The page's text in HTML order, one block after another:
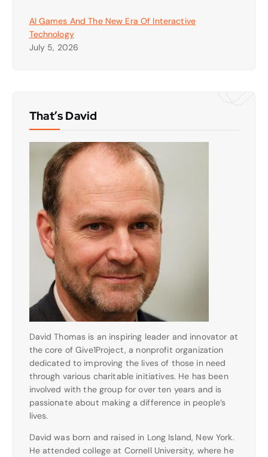
AI Games And The New Era Of Interactive
Technology
July 5, 2026
That’s David
David Thomas is an inspiring leader and innovator at
the core of Give1Project, a nonprofit organization
dedicated to improving the lives of those in need
through various charitable initiatives. He has been
involved with the group for over ten years and is
passionate about making a difference in people’s
lives.
David was born and raised in Long Island, New York.
He attended college at Cornell University, where he